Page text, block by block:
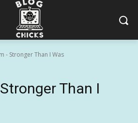
- Stronger Than I Was
Than I